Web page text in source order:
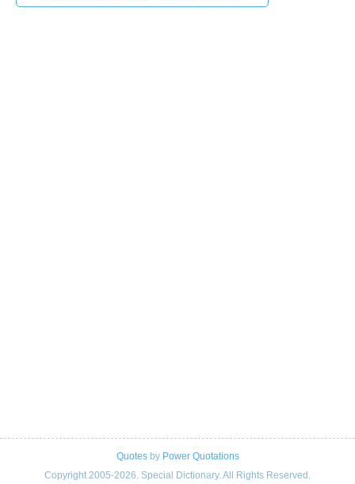
Quotesby Power Quotations
Copyright 2005-2026. Special Dictionary. All Rights Reserved.